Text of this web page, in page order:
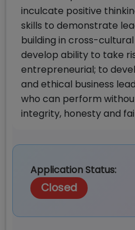
inculcate positive
skills to demonstrate
building in cross-
develop ability to take
entrepreneurial; to
and ethical business
who can perform
integrity, honesty and
Application Status:
Closed